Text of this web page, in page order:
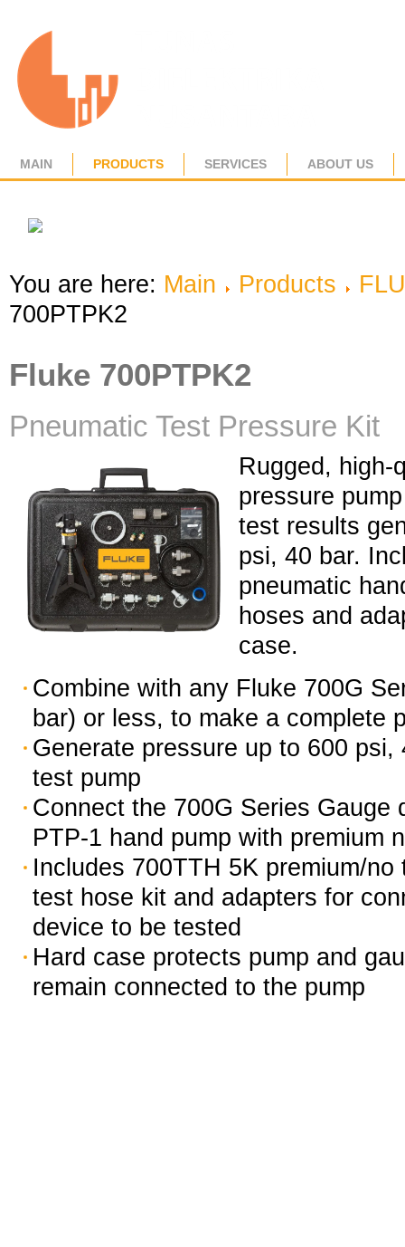
MAIN PRODUCTS SERVICES ABOUT US
You are here: Main Products
700PTPK2
Fluke 700PTPK2
Pneumatic Test Pressure Kit
Rugged, high-
pressure
test results
psi, 40 bar.
pneumatic
hoses and
case.
Combine with any Fluke 700G
bar) or less, to make a complete
Generate pressure up to 600
test pump
Connect the 700G Series Gauge
PTP-1 hand pump with premium
Includes 700TTH 5K premium/
test hose kit and adapters for
device to be tested
Hard case protects pump and
remain connected to the pump